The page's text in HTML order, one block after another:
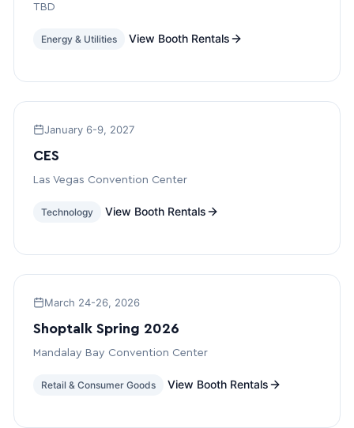
TBD
Energy & Utilities View Booth Rentals
January 6-9, 2027
CES
Las Vegas Convention Center
Technology View Booth Rentals
March 24-26, 2026
Shoptalk Spring 2026
Mandalay Bay Convention Center
Retail & Consumer Goods View Booth Rentals